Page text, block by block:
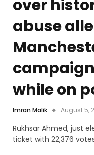
over
abuse
while on
Imran Malik August 5,
Rukhsar Ahmed, just
ticket with 22,376